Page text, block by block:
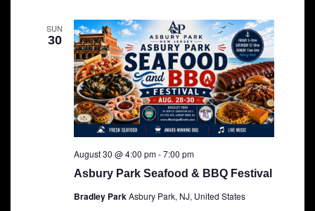
SUN
30
Asbury Park Seafood & BBQ Festival
August 30 @ 4:00 pm-7:00 pm
Bradley ParkAsbury Park, NJ, United States